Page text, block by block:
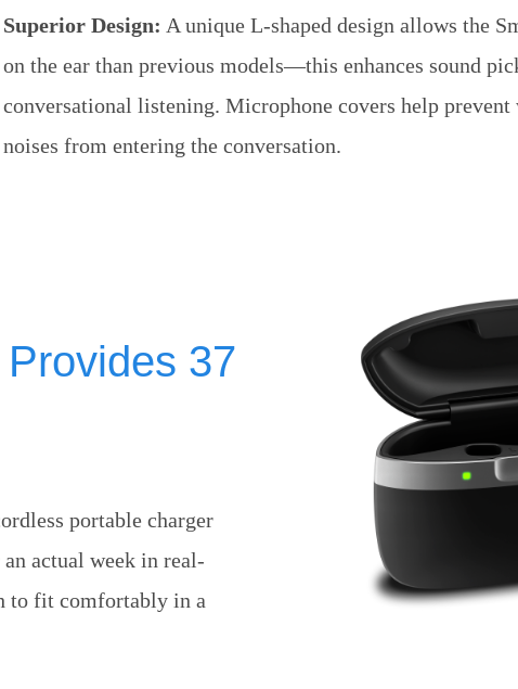
Superior Design: A unique L-shaped design allows the
on the ear than previous models—this enhances sound
conversational listening. Microphone covers help prevent
noises from entering the conversation.
37
portable charger
actual week in real-
to fit comfortably in a